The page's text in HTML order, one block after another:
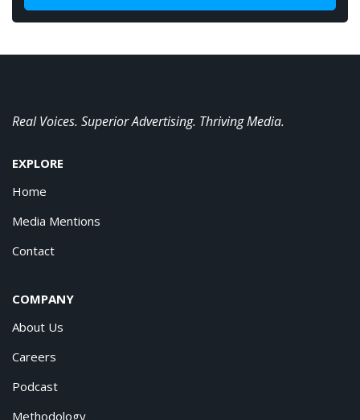
Real Voices. Superior Advertising. Thriving Media.
EXPLORE
Home
Media Mentions
Contact
COMPANY
About Us
Careers
Podcast
Methodology